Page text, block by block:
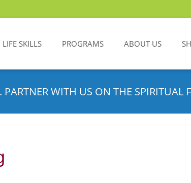
LIFE SKILLS PROGRAMS ABOUT US
WITH US ON THE SPIRITUAL